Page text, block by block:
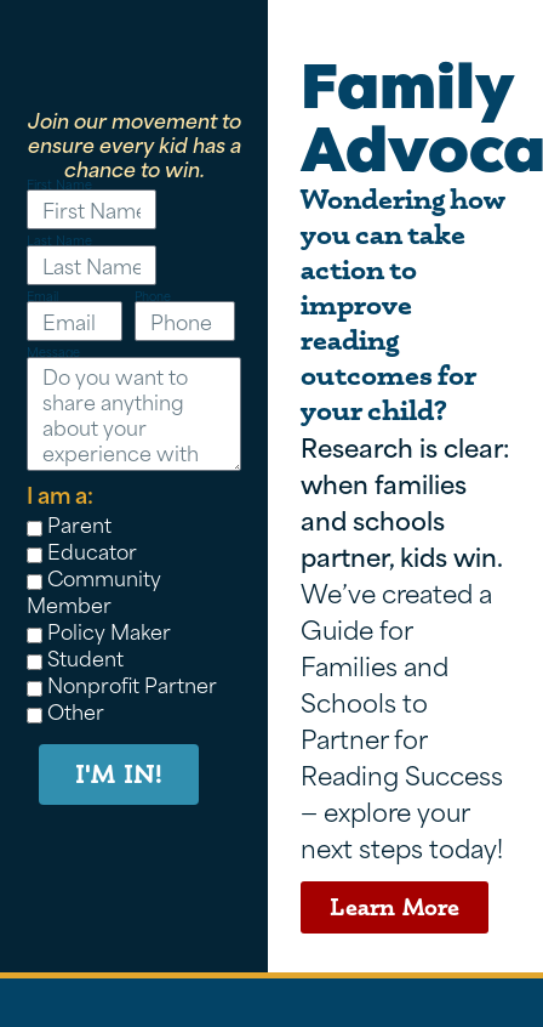
Join our movement to
ensure every kid has a
chance to win.
First Name
Last Name
Email Phone
Message
I am a:
Parent
Educator
Community
Member
Policy Maker
Student
Nonprofit Partner
Other
I'M IN!
Family
Wondering how
you can take
action to
improve
reading
outcomes for
your child?
Research is clear:
when families
and schools
partner, kids win.
We’ve created a
Guide for
Families and
Schools to
Partner for
Reading Success
— explore your
next steps today!
Learn More